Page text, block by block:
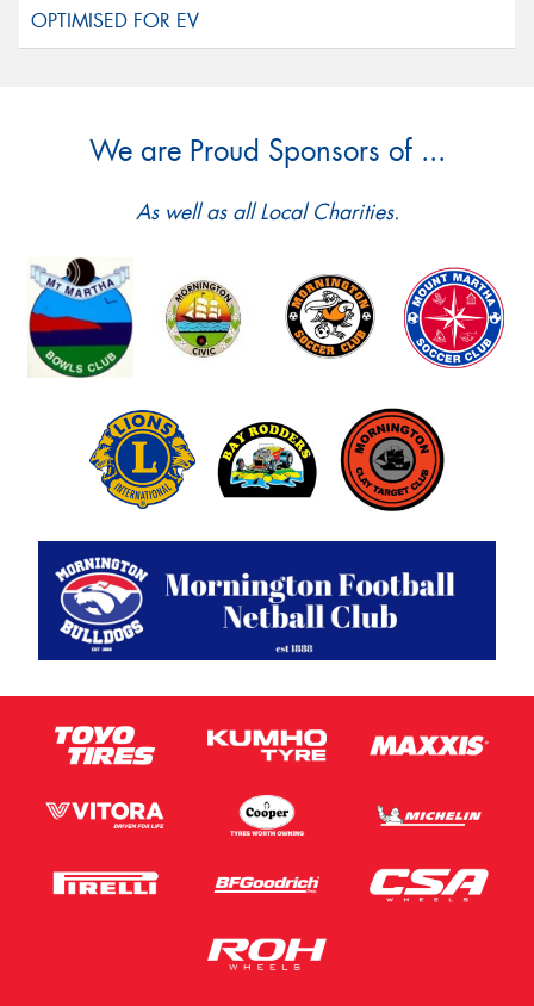
We are Proud Sponsors of ...
As well as all Local Charities.